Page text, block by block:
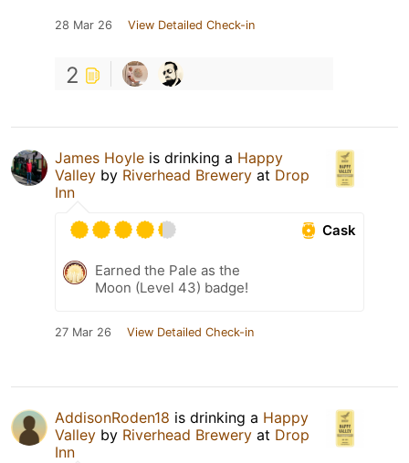
28 Mar 26 View Detailed Check-in
2
James Hoyle is drinking a Happy
Valley by Riverhead Brewery at Drop
Inn
Cask
Earned the Pale as the
Moon (Level 43) badge!
27 Mar 26 View Detailed Check-in
AddisonRoden18 is drinking a Happy
Valley by Riverhead Brewery at Drop
Inn